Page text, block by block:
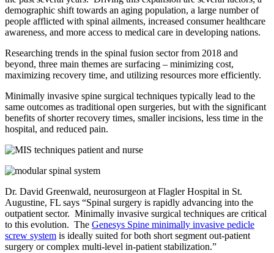
demographic shift towards an aging population, a large number of
people afflicted with spinal ailments, increased consumer healthcare
awareness, and more access to medical care in developing nations.
Researching trends in the spinal fusion sector from 2018 and
beyond, three main themes are surfacing – minimizing cost,
maximizing recovery time, and utilizing resources more efficiently.
Minimally invasive spine surgical techniques typically lead to the
same outcomes as traditional open surgeries, but with the significant
benefits of shorter recovery times, smaller incisions, less time in the
hospital, and reduced pain.
Dr. David Greenwald, neurosurgeon at Flagler Hospital in St.
Augustine, FL says “Spinal surgery is rapidly advancing into the
outpatient sector. Minimally invasive surgical techniques are critical
to this evolution. The Genesys Spine minimally invasive pedicle
screw system is ideally suited for both short segment out-patient
surgery or complex multi-level in-patient stabilization.”